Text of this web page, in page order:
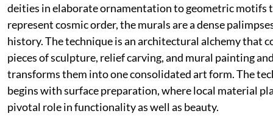
deities in elaborate ornamentation to geometric motifs
represent cosmic order, the murals are a dense
history. The technique is an architectural alchemy that
pieces of sculpture, relief carving, and mural painting
transforms them into one consolidated art form. The
begins with surface preparation, where local material
pivotal role in functionality as well as beauty.